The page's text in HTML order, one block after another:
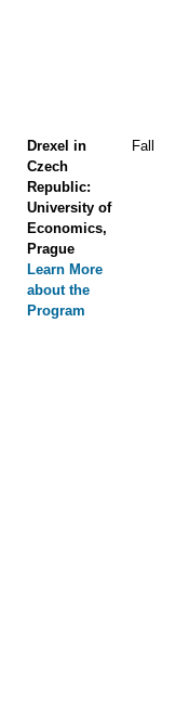
Drexel in
Czech
Republic:
University of
Economics,
Prague
Learn More
about the
Program
Fall